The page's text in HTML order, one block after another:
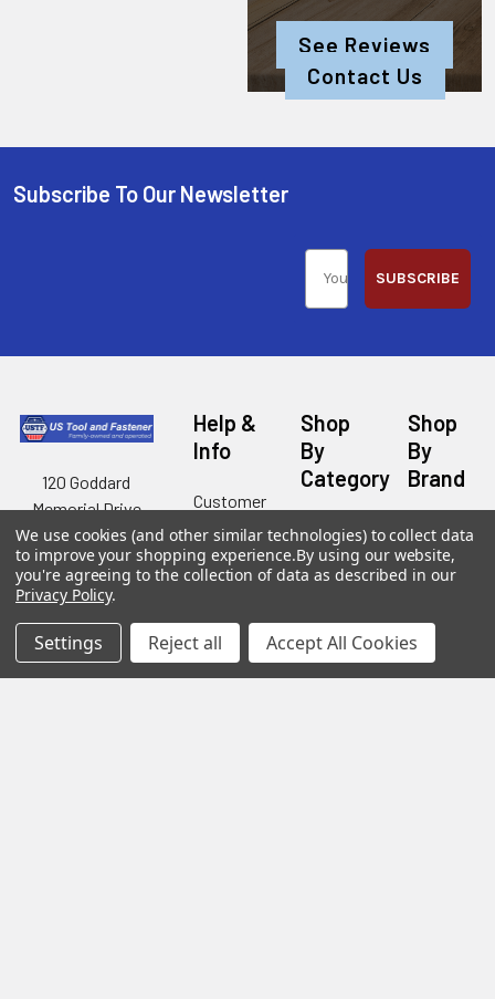
See Reviews
Contact Us
Subscribe To Our Newsletter
SUBSCRIBE
120 Goddard
Memorial Drive
Worcester, MA
01603
Call us at 877-
777-4717
Help &
Info
Customer
Customer
Service
Financing
Shipping
&
Shop
By
Category
New
Festool
New
Festool
Kreg
Shop
By
Brand
Festool
Milwaukee
U2
Wood
Owl
Kreg
We use cookies (and other similar technologies) to collect data
to improve your shopping experience.By using our website,
you're agreeing to the collection of data as described in our
Privacy Policy.
Settings Reject all Accept All Cookies